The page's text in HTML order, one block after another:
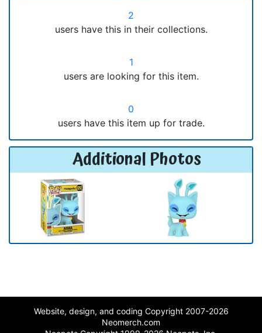
2
users have this in their collections.
1
users are looking for this item.
0
users have this item up for trade.
Additional Photos
Website, design, and coding Copyright 2007-2026
Neomerch.com